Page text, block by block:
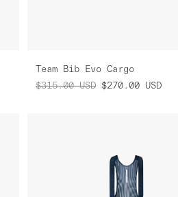
Team Bib Evo Cargo
$315.00 USD $270.00 USD